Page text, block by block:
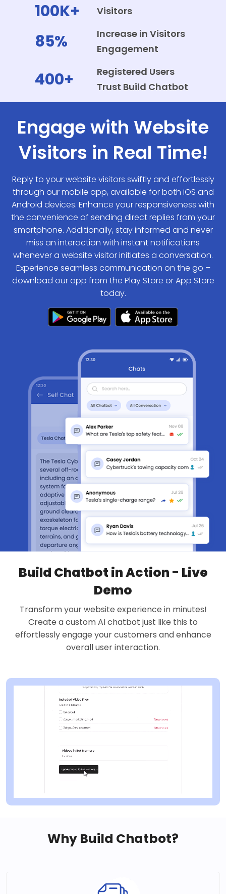
100K+ Visitors
85%
Increase in Visitors
Engagement
400+
Registered Users
Trust Build Chatbot
Engage with Website
Visitors in Real Time!
Reply to your website visitors swiftly and effortlessly
through our mobile app, available for both iOS and
Android devices. Enhance your responsiveness with
the convenience of sending direct replies from your
smartphone. Additionally, stay informed and never
miss an interaction with instant notifications
whenever a website visitor initiates a conversation.
Experience seamless communication on the go –
download our app from the Play Store or App Store
today.
Build Chatbot in Action - Live
Demo
Transform your website experience in minutes!
Create a custom AI chatbot just like this to
effortlessly engage your customers and enhance
overall user interaction.
Why Build Chatbot?